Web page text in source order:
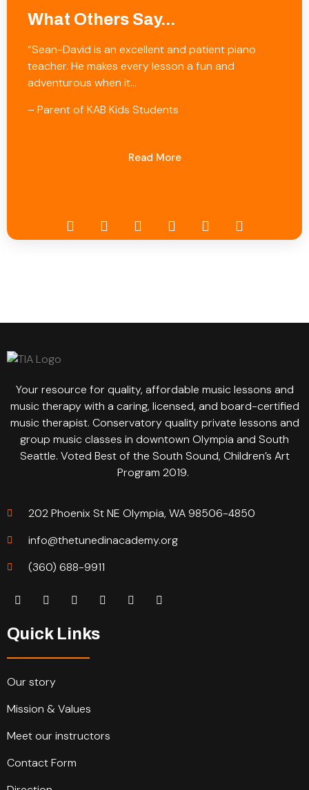
What Others Say...
“Sean-David is an excellent and patient piano
teacher. He makes every lesson a fun and
adventurous when it…
– Parent of KAB Kids Students
Read More
Your resource for quality, affordable music lessons and
music therapy with a caring, licensed, and board-certified
music therapist. Conservatory quality private lessons and
group music classes in downtown Olympia and South
Seattle. Voted Best of the South Sound, Children’s Art
Program 2019.
202 Phoenix St NE Olympia, WA 98506-4850
info@thetunedinacademy.org
(360) 688-9911
Quick Links
Our story
Mission & Values
Meet our instructors
Contact Form